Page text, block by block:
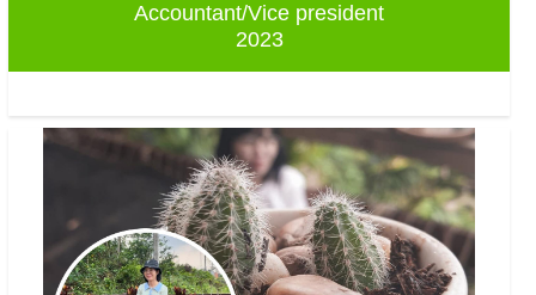
Accountant/Vice president
2023